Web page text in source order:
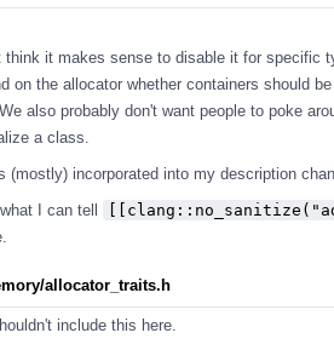
think it makes sense to disable it for specific
on the allocator whether containers should
also probably don't want people to poke
a class.
(mostly) incorporated into my description
I can tell
allocator_traits.h
include this here.